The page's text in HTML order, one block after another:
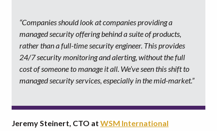
“Companies should look at companies providing a
managed security offering behind a suite of products,
rather than a full-time security engineer. This provides
24/7 security monitoring and alerting, without the full
cost of someone to manage it all. We’ve seen this shift to
managed security services, especially in the mid-market.”
Jeremy Steinert, CTO at WSM International